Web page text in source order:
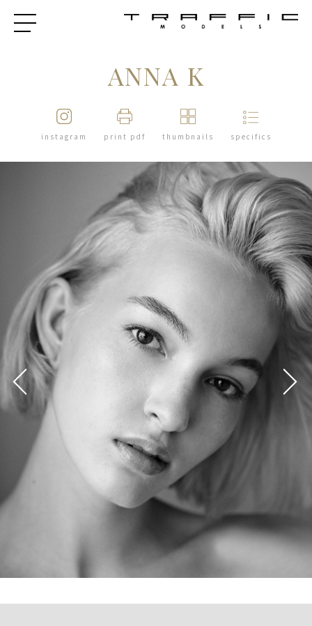
ANNA K
instagram print pdf thumbnails specifics